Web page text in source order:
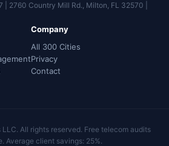
2760 Country Mill Rd., Milton, FL 32570 |
Company
All 300 Cities
Privacy
Contact
All rights reserved. Free telecom audits
Average client savings: 25%.